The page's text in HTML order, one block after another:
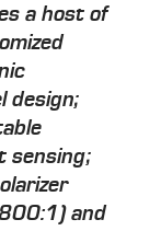
a host of
design;
sensing;
and